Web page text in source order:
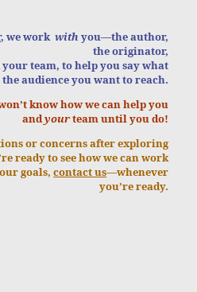
, we workwithyou—the author,
the originator,
team, to help you say what
audience you want to reach.
know how we can help you
andyourteam until you do!
or concerns after exploring
ready to see how we can work
goals,contact us—whenever
you’re ready.